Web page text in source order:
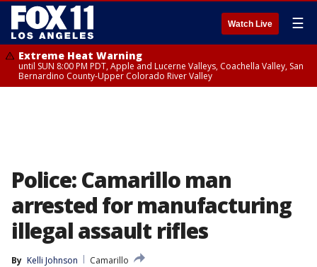
Watch Live ☰
Extreme Heat Warning
until SUN 8:00 PM PDT, Apple and Lucerne Valleys, Coachella Valley, San
Bernardino County-Upper Colorado River Valley
Police: Camarillo man
arrested for manufacturing
illegal assault rifles
By Kelli Johnson
Camarillo